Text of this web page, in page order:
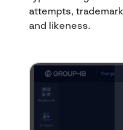
attempts,
and likeness.